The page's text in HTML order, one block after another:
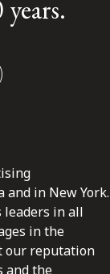
and in New York.
leaders in all
in the
our reputation
and the